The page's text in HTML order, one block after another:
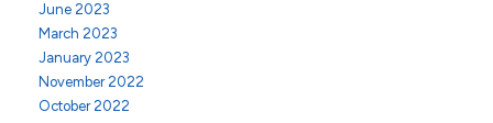
June 2023
March 2023
January 2023
November 2022
October 2022